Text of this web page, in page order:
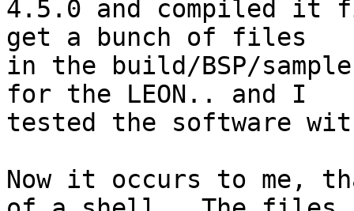
4.5.0 and compiled
get a bunch of files
in the build/BSP/
for the LEON.. and I
tested the software
Now it occurs to me,